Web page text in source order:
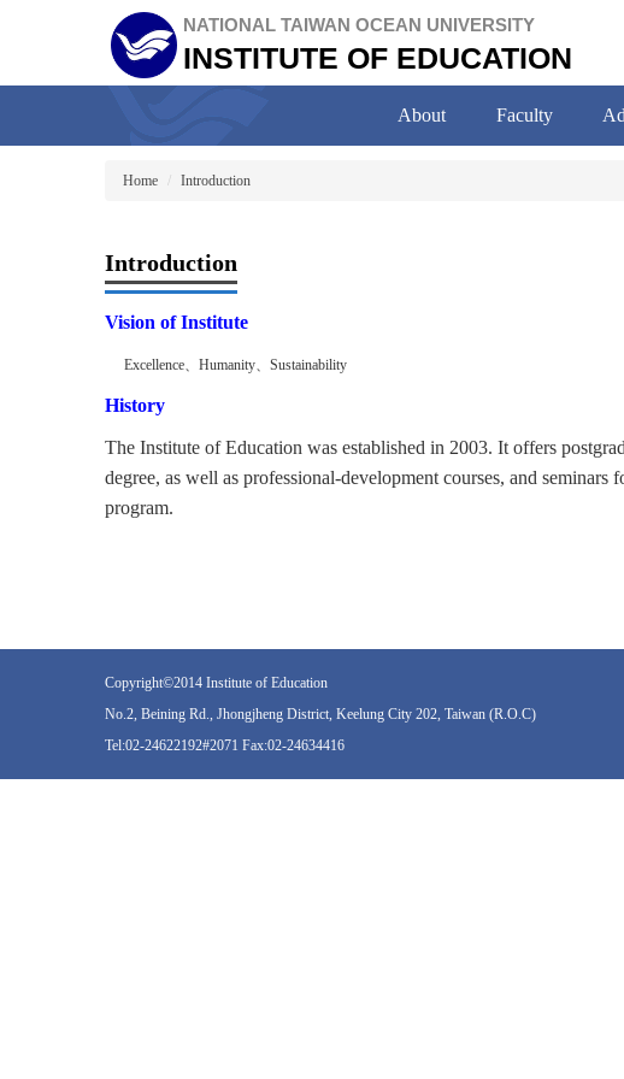
NATIONAL TAIWAN OCEAN UNIVERSITY
INSTITUTE OF EDUCATION
About Faculty
Home Introduction
Introduction
Vision of Institute
Excellence、 Humanity、 Sustainability
History
The Institute of Education was established in 2003. It offers
degree, as well as professional-development courses, and
program.
Copyright©2014 Institute of Education
No.2, Beining Rd., Jhongjheng District, Keelung City 202, Taiwan (R.O.C)
Tel:02-24622192#2071 Fax:02-24634416